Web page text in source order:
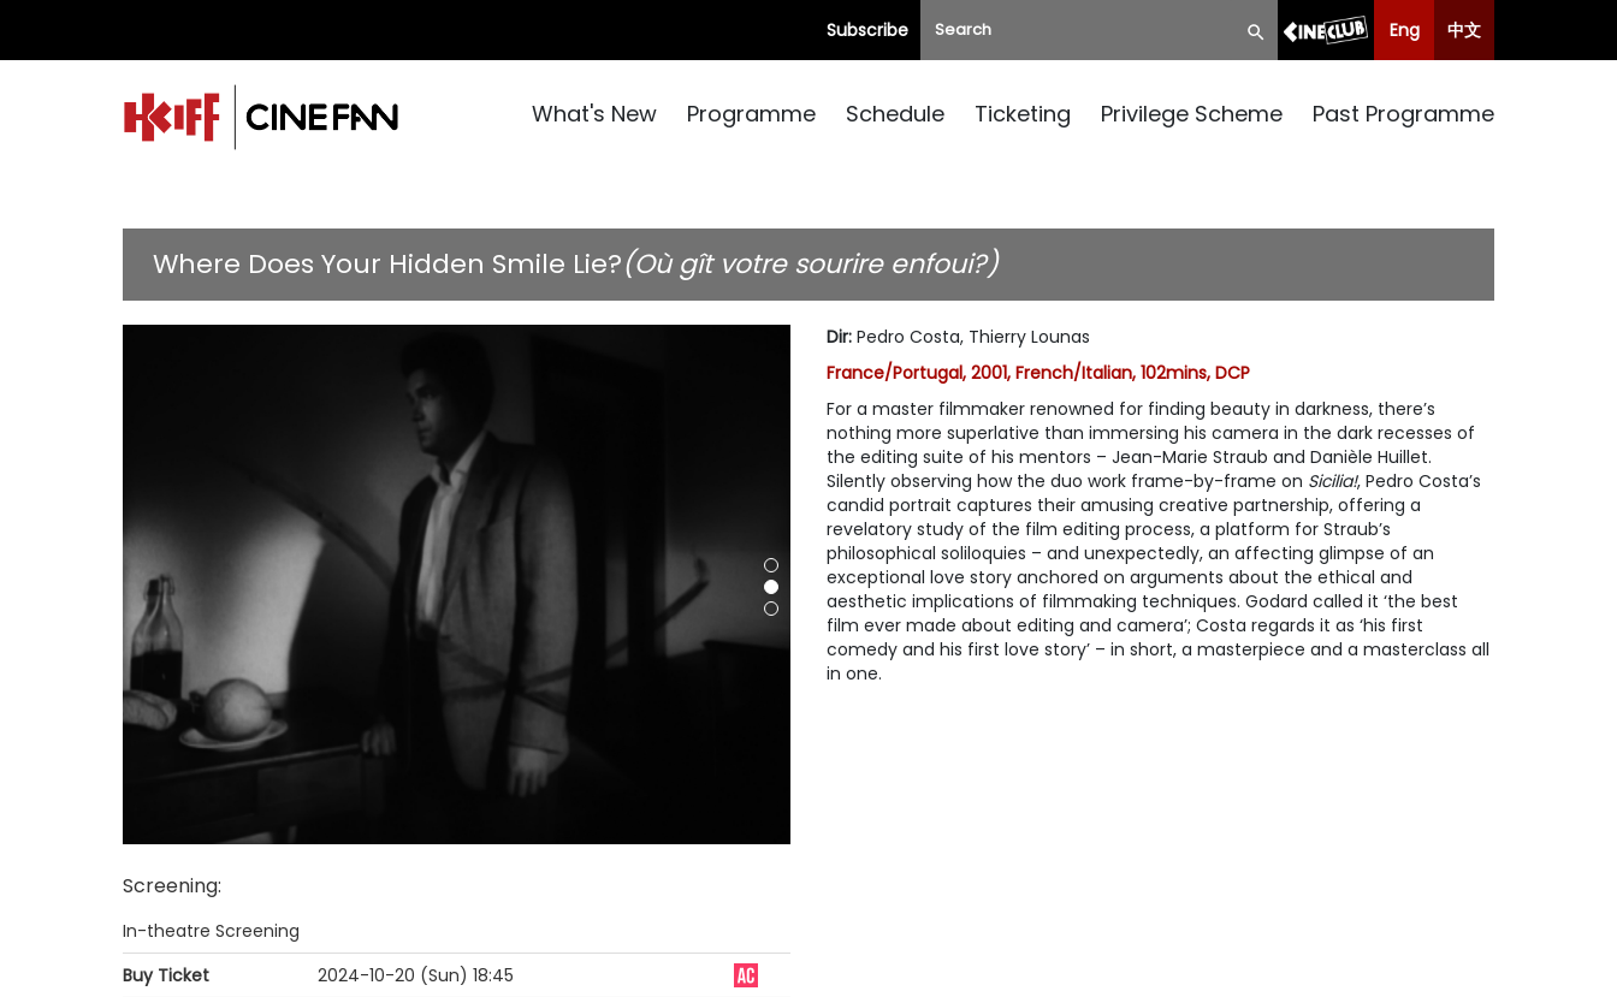
Subscribe Eng 中文
What's New Programme Schedule Ticketing Privilege Scheme Past Programme
Where Does Your Hidden Smile Lie?(Où gît votre sourire enfoui?)
Dir: Pedro Costa, Thierry Lounas
France/Portugal, 2001, French/Italian, 102mins, DCP
For a master filmmaker renowned for finding beauty in darkness, there’s
nothing more superlative than immersing his camera in the dark recesses of
the editing suite of his mentors – Jean-Marie Straub and Danièle Huillet.
Silently observing how the duo work frame-by-frame on Sicilia!, Pedro Costa’s
candid portrait captures their amusing creative partnership, offering a
revelatory study of the film editing process, a platform for Straub’s
philosophical soliloquies – and unexpectedly, an affecting glimpse of an
exceptional love story anchored on arguments about the ethical and
aesthetic implications of filmmaking techniques. Godard called it ‘the best
film ever made about editing and camera’; Costa regards it as ‘his first
comedy and his first love story’ – in short, a masterpiece and a masterclass all
in one.
Screening:
In-theatre Screening
Buy Ticket
2024-10-20 (Sun) 18:45